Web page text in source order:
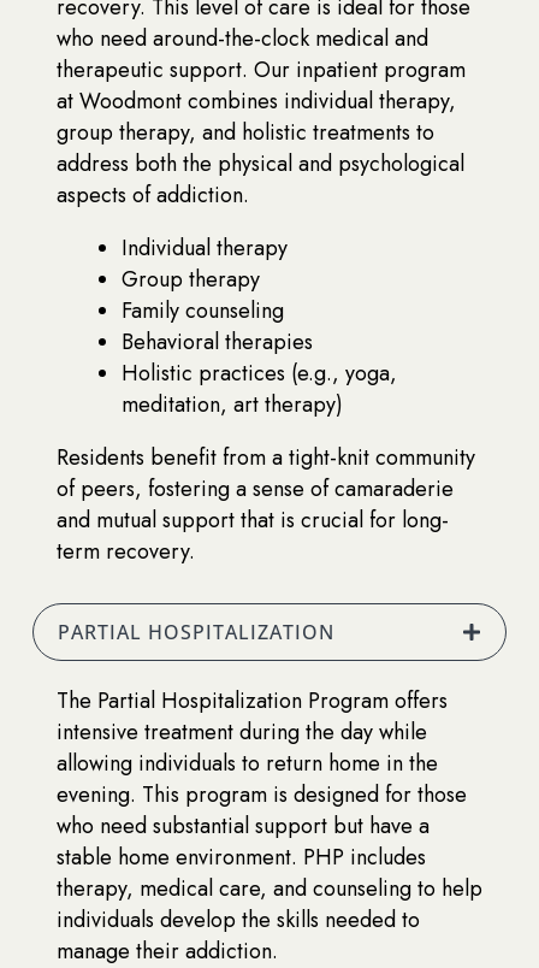
recovery. This level of care is ideal for those
who need around-the-clock medical and
therapeutic support. Our inpatient program
at Woodmont combines individual therapy,
group therapy, and holistic treatments to
address both the physical and psychological
aspects of addiction.
Individual therapy
Group therapy
Family counseling
Behavioral therapies
Holistic practices (e.g., yoga,
meditation, art therapy)
Residents benefit from a tight-knit community
of peers, fostering a sense of camaraderie
and mutual support that is crucial for long-
term recovery.
PARTIAL HOSPITALIZATION
The Partial Hospitalization Program offers
intensive treatment during the day while
allowing individuals to return home in the
evening. This program is designed for those
who need substantial support but have a
stable home environment. PHP includes
therapy, medical care, and counseling to help
individuals develop the skills needed to
manage their addiction.